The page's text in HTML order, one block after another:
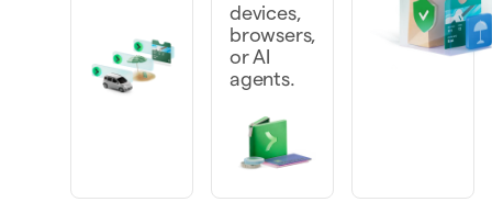
devices,
browsers,
or AI
agents.